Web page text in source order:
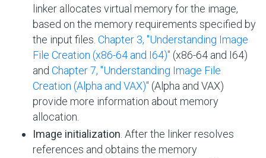
linker allocates virtual memory for the image,
based on the memory requirements specified by
the input files. Chapter 3, "Understanding Image
File Creation (x86-64 and I64)" (x86-64 and I64)
and Chapter 7, "Understanding Image File
Creation (Alpha and VAX)" (Alpha and VAX)
provide more information about memory
allocation.
Image initialization. After the linker resolves
references and obtains the memory